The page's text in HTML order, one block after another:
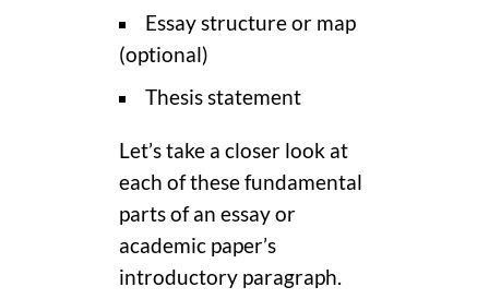
Essay structure or map
(optional)
Thesis statement
Let’s take a closer look at
each of these fundamental
parts of an essay or
academic paper’s
introductory paragraph.